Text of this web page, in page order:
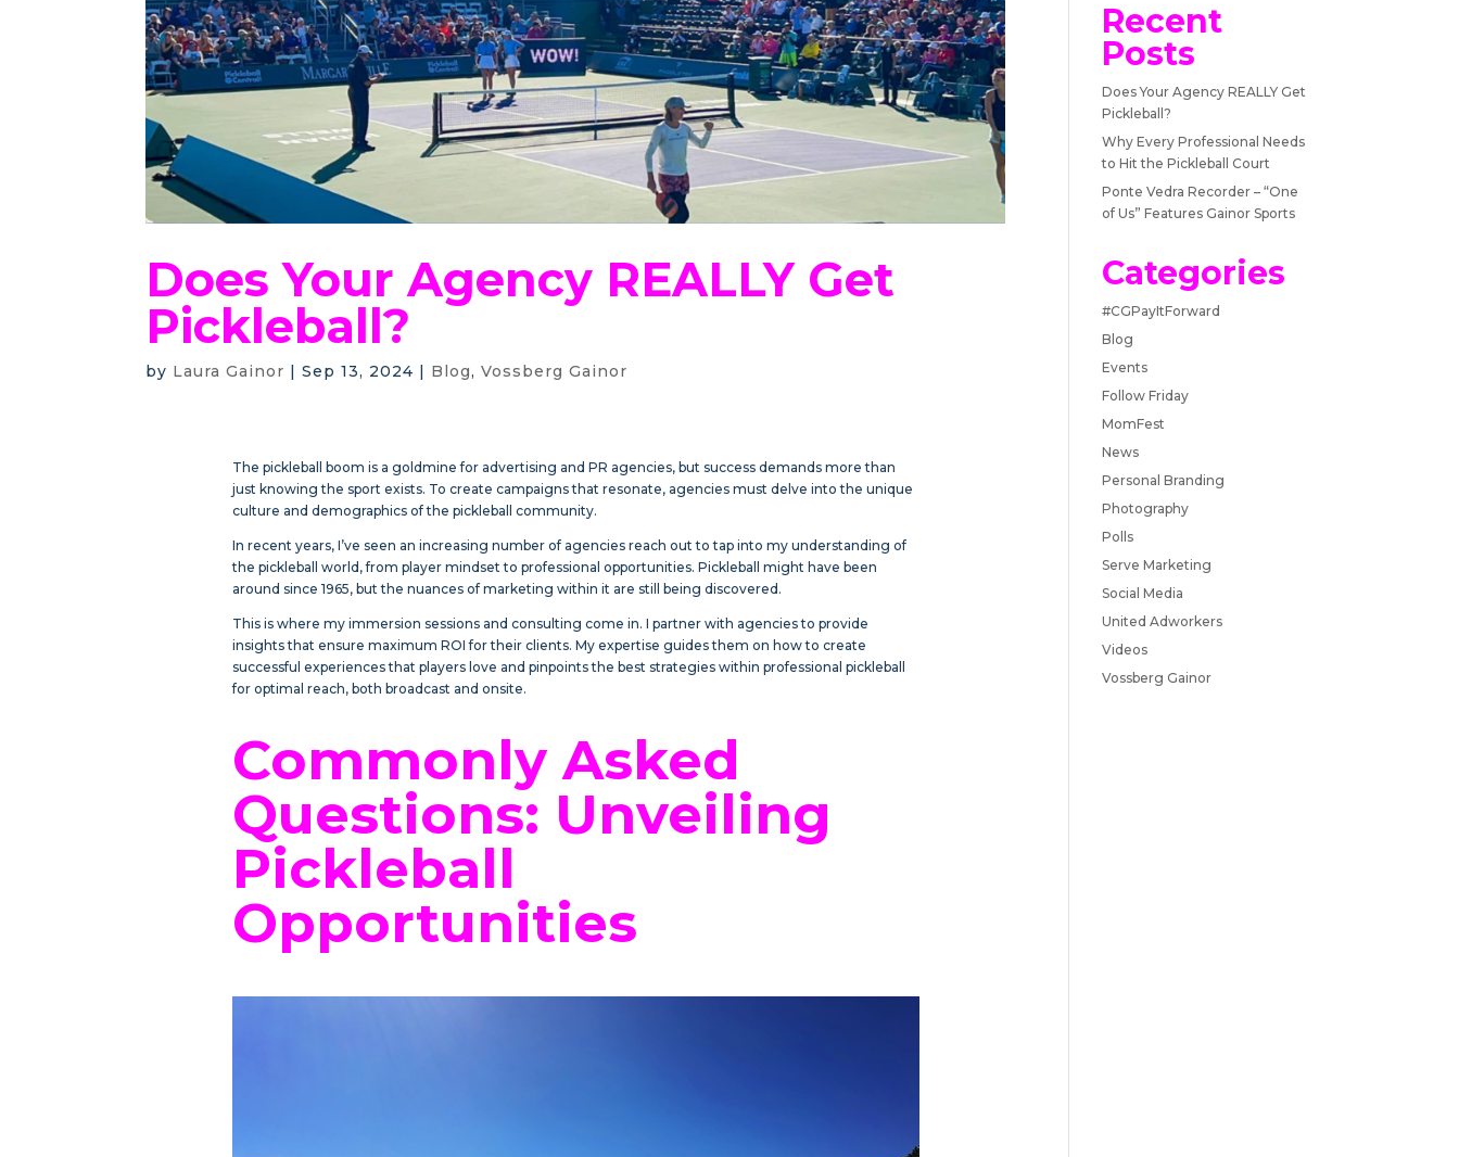
Does Your Agency REALLY Get
Pickleball?
by Laura Gainor |Sep 13, 2024 | Blog,Vossberg Gainor
The pickleball boom is a goldmine for advertising and PR agencies, but success demands more than
just knowing the sport exists. To create campaigns that resonate, agencies must delve into the unique
culture and demographics of the pickleball community.
In recent years, I’ve seen an increasing number of agencies reach out to tap into my understanding of
the pickleball world, from player mindset to professional opportunities. Pickleball might have been
around since 1965, but the nuances of marketing within it are still being discovered.
This is where my immersion sessions and consulting come in. I partner with agencies to provide
insights that ensure maximum ROI for their clients. My expertise guides them on how to create
successful experiences that players love and pinpoints the best strategies within professional pickleball
for optimal reach, both broadcast and onsite.
Commonly Asked
Questions: Unveiling
Pickleball
Opportunities
Recent
Posts
Does Your Agency REALLY Get
Pickleball?
Why Every Professional Needs
to Hit the Pickleball Court
Ponte Vedra Recorder – “One
of Us” Features Gainor Sports
Categories
#CGPayItForward
Blog
Events
Follow Friday
MomFest
News
Personal Branding
Photography
Polls
Serve Marketing
Social Media
United Adworkers
Videos
Vossberg Gainor